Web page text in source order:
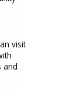
visit
and